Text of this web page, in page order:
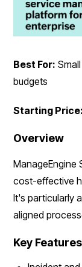
Best For:
budgets
Starting Price:
Overview
ManageEngine
cost-effective
It's particularly
aligned
Key Features